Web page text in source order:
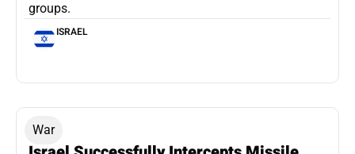
groups.
ISRAEL
War